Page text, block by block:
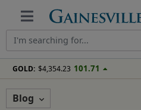
GOLD: $4,354.23 101.71
Blog